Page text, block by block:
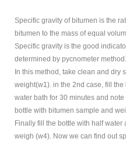
Specific gravity of bitumen is the
bitumen to the mass of equal
Specific gravity is the good
determined by pycnometer method.
In this method, take clean and dry
weight(w1). in the 2nd case, fill
water bath for 30 minutes and
bottle with bitumen sample and
Finally fill the bottle with half
weigh (w4). Now we can find out